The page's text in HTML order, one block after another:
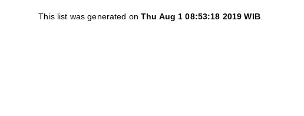
This list was generated onThu Aug 1 08:53:18 2019 WIB.